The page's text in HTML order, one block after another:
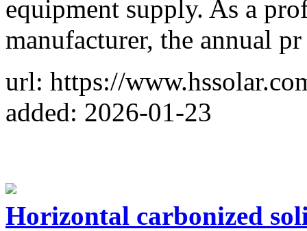
equipment supply. As a
manufacturer, the annual pr
url: https://
added: 2026-01-23
Horizontal carbonized